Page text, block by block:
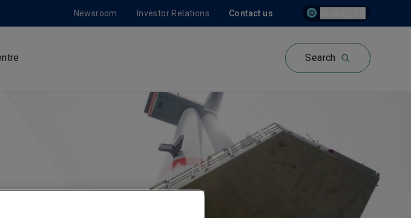
Contact us
Newsroom Investor Relations
Search